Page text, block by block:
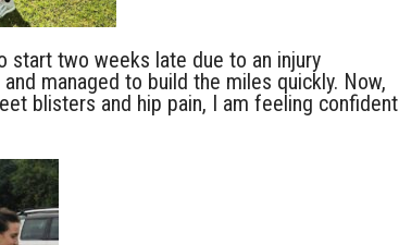
start two weeks late due to an injury
managed to build the miles quickly. Now,
blisters and hip pain, I am feeling confident